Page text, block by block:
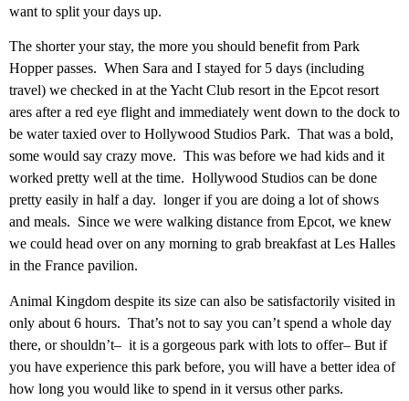
want to split your days up.
The shorter your stay, the more you should benefit from Park
Hopper passes. When Sara and I stayed for 5 days (including
travel) we checked in at the Yacht Club resort in the Epcot resort
ares after a red eye flight and immediately went down to the dock to
be water taxied over to Hollywood Studios Park. That was a bold,
some would say crazy move. This was before we had kids and it
worked pretty well at the time. Hollywood Studios can be done
pretty easily in half a day. longer if you are doing a lot of shows
and meals. Since we were walking distance from Epcot, we knew
we could head over on any morning to grab breakfast at Les Halles
in the France pavilion.
Animal Kingdom despite its size can also be satisfactorily visited in
only about 6 hours. That’s not to say you can’t spend a whole day
there, or shouldn’t– it is a gorgeous park with lots to offer– But if
you have experience this park before, you will have a better idea of
how long you would like to spend in it versus other parks.